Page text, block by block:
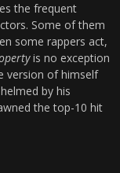
the frequent
Some of them
some rappers act,
is no exception
version of himself
by his
the top-10 hit